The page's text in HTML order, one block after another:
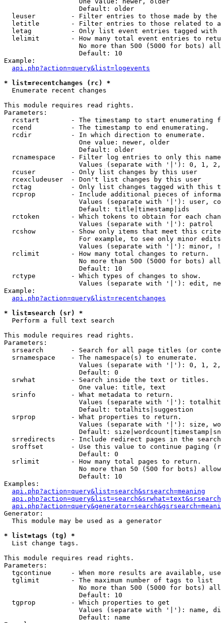
                   Default: older
leuser         - Filter entries to those made by the
letitle        - Filter entries to those related to
letag          - Only list event entries tagged with
lelimit        - How many total event entries to
No more than 500 (5000 for bots)
                   Default: 10
Example:
api.php?action=query&list=logevents
* list=recentchanges (rc) *
Enumerate recent changes
This module requires read rights.
Parameters:
rcstart        - The timestamp to start enumerating
  rcend          - The timestamp to end enumerating.
  rcdir          - In which direction to enumerate.
                   One value: newer, older
                   Default: older
rcnamespace    - Filter log entries to only this
Values (separate with '|'): 0, 1,
  rcuser         - Only list changes by this user
  rcexcludeuser  - Don't list changes by this user
rctag          - Only list changes tagged with this
rcprop         - Include additional pieces of
Values (separate with '|'): user,
                   Default: title|timestamp|ids
rctoken        - Which tokens to obtain for each
                   Values (separate with '|'): patrol
rcshow         - Show only items that meet this
For example, to see only minor
Values (separate with '|'): minor,
  rclimit        - How many total changes to return.
No more than 500 (5000 for bots)
                   Default: 10
  rctype         - Which types of changes to show.
Values (separate with '|'): edit,
Example:
api.php?action=query&list=recentchanges
* list=search (sr) *
Perform a full text search
This module requires read rights.
Parameters:
srsearch       - Search for all page titles (or
  srnamespace    - The namespace(s) to enumerate.
Values (separate with '|'): 0, 1,
                   Default: 0
  srwhat         - Search inside the text or titles.
                   One value: title, text
  srinfo         - What metadata to return.
Values (separate with '|'):
                   Default: totalhits|suggestion
  srprop         - What properties to return.
Values (separate with '|'): size,
Default:
srredirects    - Include redirect pages in the
sroffset       - Use this value to continue paging
                   Default: 0
  srlimit        - How many total pages to return.
No more than 50 (500 for bots)
                   Default: 10
Examples:
api.php?action=query&list=search&srsearch=meaning
Generator:
  This module may be used as a generator
* list=tags (tg) *
List change tags.
This module requires read rights.
Parameters:
tgcontinue     - When more results are available,
  tglimit        - The maximum number of tags to list
No more than 500 (5000 for bots)
                   Default: 10
  tgprop         - Which properties to get
Values (separate with '|'): name,
                   Default: name